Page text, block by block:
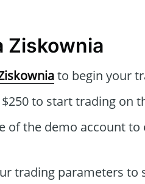
Ziskownia
to begin your
to start trading on
of the demo account to
trading parameters to